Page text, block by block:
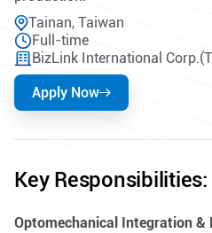
Tainan, Taiwan
Full-time
BizLink International
Apply Now
Key Responsibilities:
Optomechanical Integration &